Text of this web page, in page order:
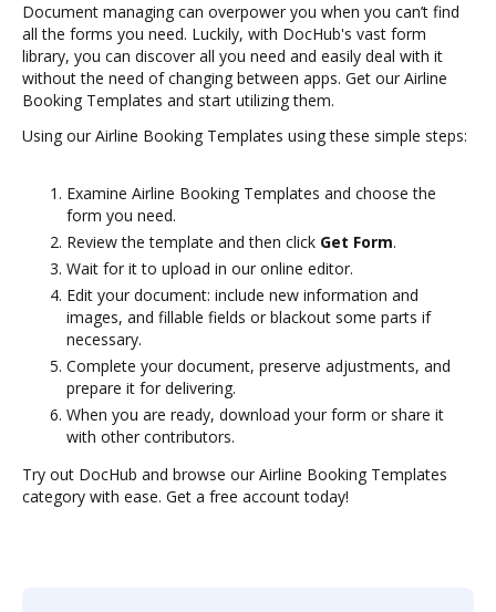
Document managing can overpower you when you can’t find
all the forms you need. Luckily, with DocHub's vast form
library, you can discover all you need and easily deal with it
without the need of changing between apps. Get our Airline
Booking Templates and start utilizing them.
Using our Airline Booking Templates using these simple steps:
Examine Airline Booking Templates and choose the
form you need.
Review the template and then click Get Form.
Wait for it to upload in our online editor.
Edit your document: include new information and
images, and fillable fields or blackout some parts if
necessary.
Complete your document, preserve adjustments, and
prepare it for delivering.
When you are ready, download your form or share it
with other contributors.
Try out DocHub and browse our Airline Booking Templates
category with ease. Get a free account today!